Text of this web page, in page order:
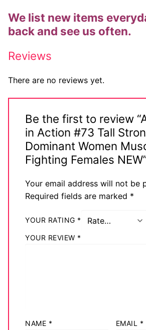
Sexy Comics
Alternative
Big Names
French Maid
Dominatrix Costumes
Club Wear
We list new items
back and see us often.
Reviews
There are no reviews yet.
Be the first to review
in Action #73 Tall
Dominant Women
Fighting Females
Your email address will not be
Required fields are marked *
YOUR RATING *
YOUR REVIEW *
NAME * EMAIL *